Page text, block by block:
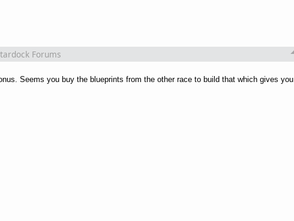
Forums
Seems you buy the blueprints from the other race to build that which gives you